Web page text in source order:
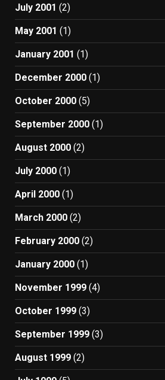
July 2001 (2)
May 2001 (1)
January 2001 (1)
December 2000 (1)
October 2000 (5)
September 2000 (1)
August 2000 (2)
July 2000 (1)
April 2000 (1)
March 2000 (2)
February 2000 (2)
January 2000 (1)
November 1999 (4)
October 1999 (3)
September 1999 (3)
August 1999 (2)